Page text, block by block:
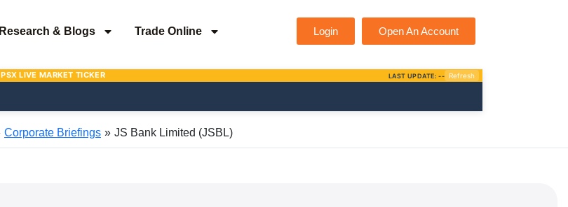
Research & Blogs Trade Online Login Open An Account
Corporate Briefings JS Bank Limited (JSBL)